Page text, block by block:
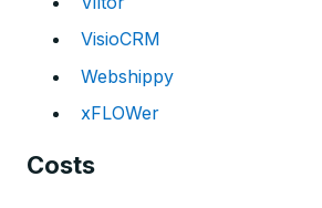
VisioCRM
Webshippy
xFLOWer
Costs